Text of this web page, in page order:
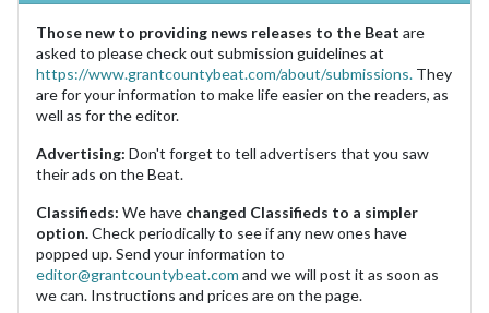
Those new to providing news releases to the Beat are
asked to please check out submission guidelines at
https://www.grantcountybeat.com/about/submissions. They
are for your information to make life easier on the readers, as
well as for the editor.
Advertising: Don't forget to tell advertisers that you saw
their ads on the Beat.
Classifieds: We have changed Classifieds to a simpler
option.Check periodically to see if any new ones have
popped up. Send your information to
editor@grantcountybeat.com and we will post it as soon as
we can. Instructions and prices are on the page.